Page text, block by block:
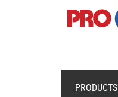
PRODUCTS